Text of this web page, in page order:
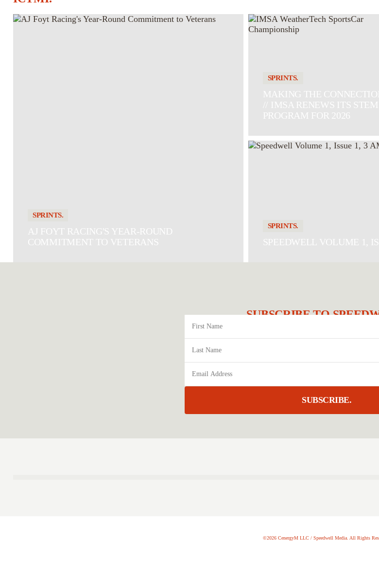
SPRINTS.
AJ FOYT RACING'S YEAR-ROUND
COMMITMENT TO VETERANS
SPRINTS.
MAKING THE
// IMSA RENEWS ITS STEM
PROGRAM FOR 2026
SPRINTS.
SPEEDWELL VOLUME 1,
SUBSCRIBE TO
SUBSCRIBE.
©2026 CenergyM LLC / Speedwell Media. All Rights